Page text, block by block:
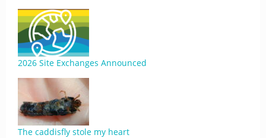
2026 Site Exchanges Announced
The caddisfly stole my heart